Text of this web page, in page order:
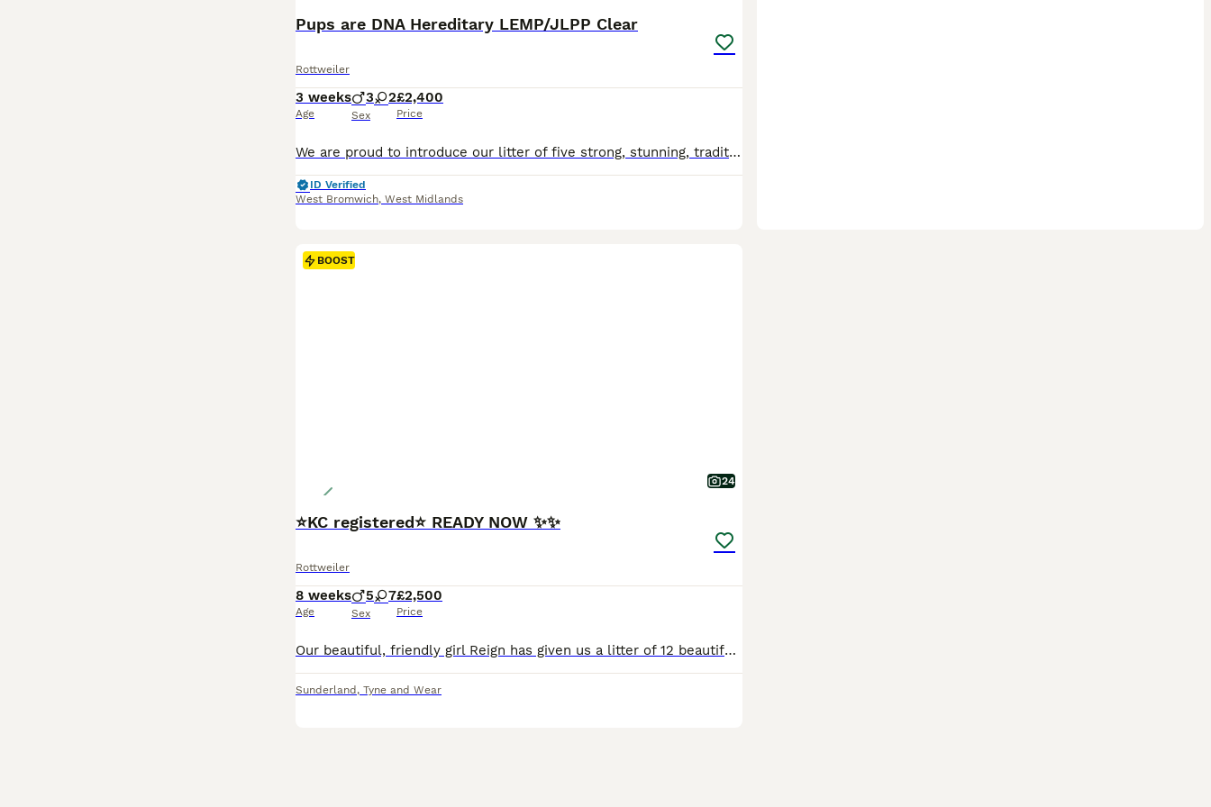
Pups are DNA Hereditary LEMP/JLPP Clear
Rottweiler
3 weeks
Age
3 2
Sex
£2,400
Price
We are proud to introduce our litter of five strong, stunning, traditional RKC registered Rottweiler puppies, born from exceptional, well-bred parents with superb temperaments and champion bloodlines. If you're looking for an exceptionally bred traditional Rottweiler, look no further. This carefully planned pairing combines elite European bloodlines to produce puppies
ID Verified
West Bromwich, West Midlands
BOOST
24
⭐️KC registered⭐️ READY NOW ✨✨
Rottweiler
8 weeks
Age
5 7
Sex
£2,500
Price
Our beautiful, friendly girl Reign has given us a litter of 12 beautiful, chunky babies. We have 7 girls and 5 boys. Dad is local stud boy Rex. These pups just ooze quality and are what you expect a Rottweiler to be, true to type and thick set with correct head shape, they are German lines from both mam and dad's side. We've already been inundated with messages about these
Sunderland , Tyne and Wear